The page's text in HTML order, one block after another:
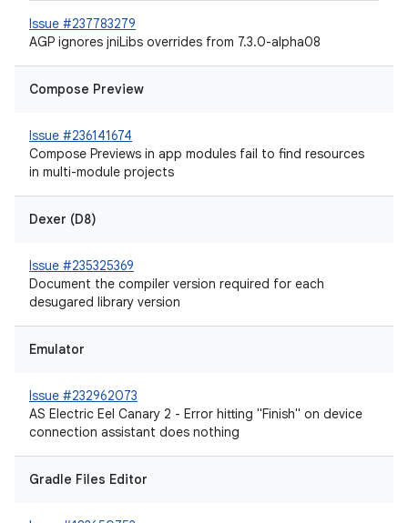
Issue #237783279
AGP ignores jniLibs overrides from 7.3.0-alpha08
Compose Preview
Issue #236141674
Compose Previews in app modules fail to find resources
in multi-module projects
Dexer (D8)
Issue #235325369
Document the compiler version required for each
desugared library version
Emulator
Issue #232962073
AS Electric Eel Canary 2 - Error hitting "Finish" on device
connection assistant does nothing
Gradle Files Editor